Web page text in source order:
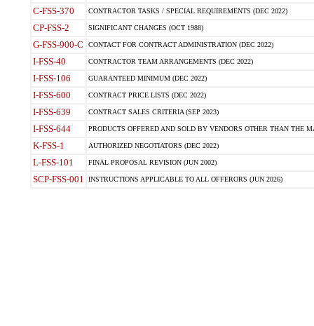
C-FSS-370 CONTRACTOR TASKS / SPECIAL REQUIREMENTS (DEC 2022)
CP-FSS-2 SIGNIFICANT CHANGES (OCT 1988)
G-FSS-900-C CONTACT FOR CONTRACT ADMINISTRATION (DEC 2022)
I-FSS-40 CONTRACTOR TEAM ARRANGEMENTS (DEC 2022)
I-FSS-106 GUARANTEED MINIMUM (DEC 2022)
I-FSS-600 CONTRACT PRICE LISTS (DEC 2022)
I-FSS-639 CONTRACT SALES CRITERIA (SEP 2023)
I-FSS-644 PRODUCTS OFFERED AND SOLD BY VENDORS OTHER THAN THE
K-FSS-1 AUTHORIZED NEGOTIATORS (DEC 2022)
L-FSS-101 FINAL PROPOSAL REVISION (JUN 2002)
SCP-FSS-001 INSTRUCTIONS APPLICABLE TO ALL OFFERORS (JUN 2026)